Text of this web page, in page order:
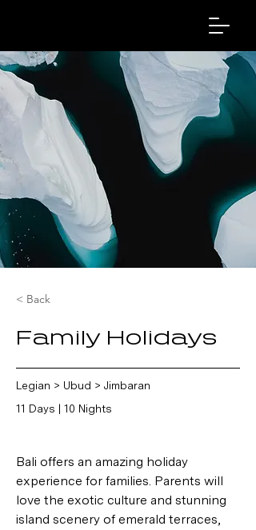
< Back
Family Holidays
Legian > Ubud > Jimbaran
11 Days | 10 Nights
Bali offers an amazing holiday
experience for families. Parents will
love the exotic culture and stunning
island scenery of emerald terraces,